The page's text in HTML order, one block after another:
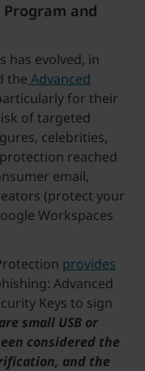
and
has evolved, in
the Advanced
for their
of targeted
celebrities,
reached
email,
(protect your
Workspaces
provides
Advanced
Keys to sign
small USB or
considered the
and the